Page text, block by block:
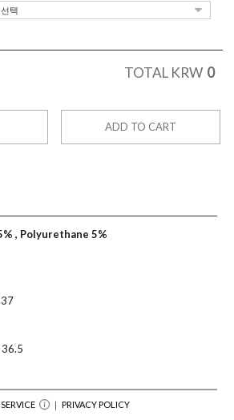
TOTAL KRW 0
ADD TO CART
, Polyurethane 5%
37
36.5
｜ PRIVACY POLICY